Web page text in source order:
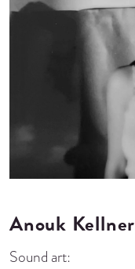
Anouk Kellner
Sound art: